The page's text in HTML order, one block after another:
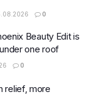
0
Beauty Edit is
one roof
0
relief, more